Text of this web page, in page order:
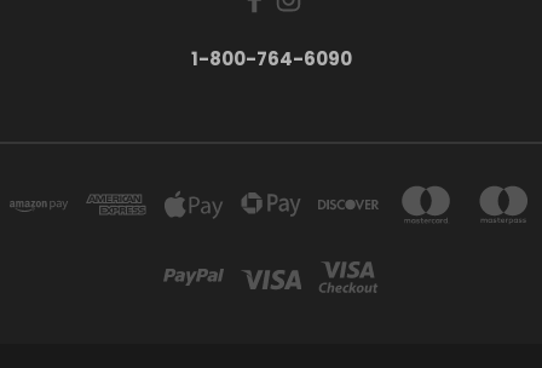
1-800-764-6090